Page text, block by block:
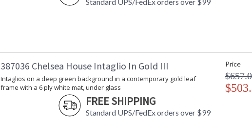
Standard UPS/FedEx orders over $99
387036 Chelsea House Intaglio In Gold III
Intaglios on a deep green background in a contemporary gold leaf
frame with a 6 ply white mat, under glass
FREE SHIPPING
Standard UPS/FedEx orders over $99
Price